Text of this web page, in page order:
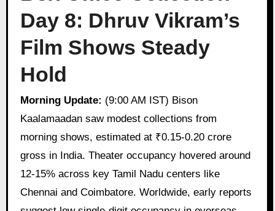
Day 8: Dhruv Vikram’s
Film Shows Steady
Hold
Morning Update: (9:00 AM IST) Bison
Kaalamaadan saw modest collections from
morning shows, estimated at ₹0.15-0.20 crore
gross in India. Theater occupancy hovered around
12-15% across key Tamil Nadu centers like
Chennai and Coimbatore. Worldwide, early reports